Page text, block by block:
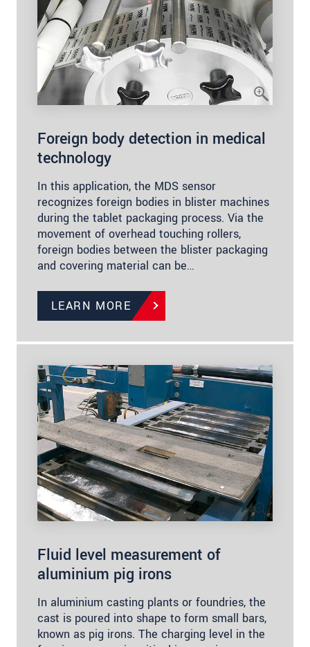
Foreign body detection in medical
technology
In this application, the MDS sensor
recognizes foreign bodies in blister machines
during the tablet packaging process. Via the
movement of overhead touching rollers,
foreign bodies between the blister packaging
and covering material can be…
LEARN MORE
Fluid level measurement of
aluminium pig irons
In aluminium casting plants or foundries, the
cast is poured into shape to form small bars,
known as pig irons. The charging level in the